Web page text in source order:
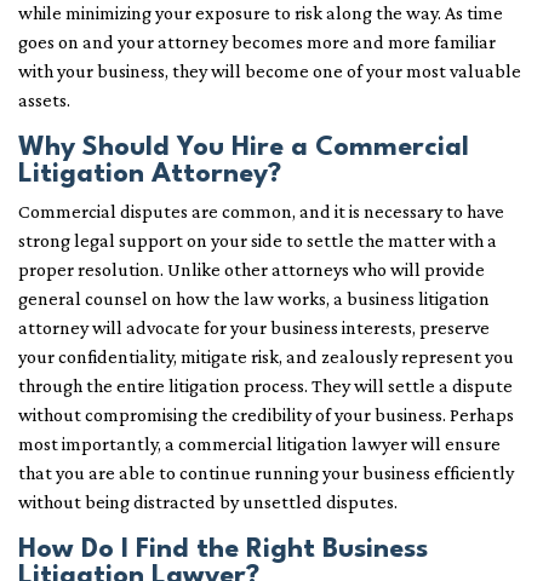
while minimizing your exposure to risk along the way. As time
goes on and your attorney becomes more and more familiar
with your business, they will become one of your most valuable
assets.
Why Should You Hire a Commercial
Litigation Attorney?
Commercial disputes are common, and it is necessary to have
strong legal support on your side to settle the matter with a
proper resolution. Unlike other attorneys who will provide
general counsel on how the law works, a business litigation
attorney will advocate for your business interests, preserve
your confidentiality, mitigate risk, and zealously represent you
through the entire litigation process. They will settle a dispute
without compromising the credibility of your business. Perhaps
most importantly, a commercial litigation lawyer will ensure
that you are able to continue running your business efficiently
without being distracted by unsettled disputes.
How Do I Find the Right Business